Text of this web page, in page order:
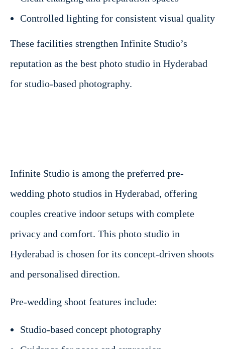
Controlled lighting for consistent visual quality
These facilities strengthen Infinite Studio’s
reputation as the best photo studio in Hyderabad
for studio-based photography.
Infinite Studio is among the preferred pre-
wedding photo studios in Hyderabad, offering
couples creative indoor setups with complete
privacy and comfort. This photo studio in
Hyderabad is chosen for its concept-driven shoots
and personalised direction.
Pre-wedding shoot features include:
Studio-based concept photography